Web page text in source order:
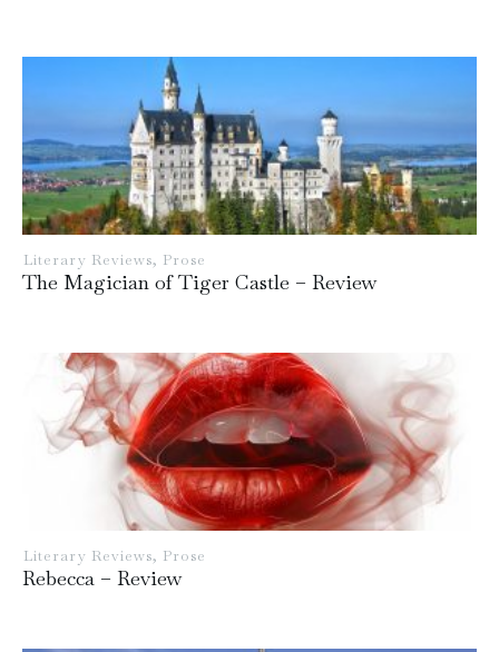
Literary Reviews, Prose
The Magician of Tiger Castle – Review
Literary Reviews, Prose
Rebecca – Review